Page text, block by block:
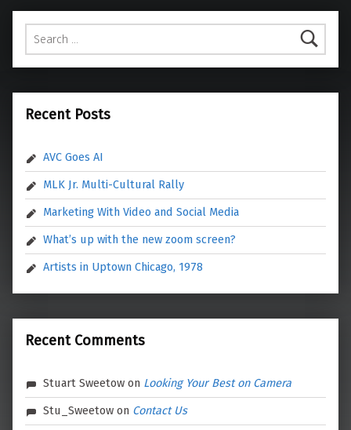
Search for:
Recent Posts
AVC Goes AI
MLK Jr. Multi-Cultural Rally
Marketing With Video and Social Media
What’s up with the new zoom screen?
Artists in Uptown Chicago, 1978
Recent Comments
Stuart Sweetow on Looking Your Best on Camera
Stu_Sweetow on Contact Us